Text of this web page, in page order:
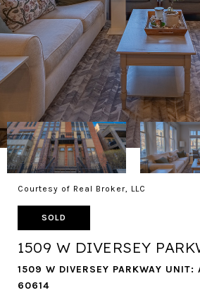
Courtesy of Real Broker, LLC
SOLD
1509 W DIVERSEY
1509 W DIVERSEY PARKWAY UNIT:
60614